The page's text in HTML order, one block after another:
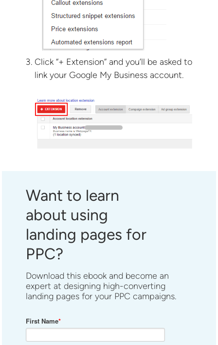
Click “+ Extension” and you’ll be asked to
link your Google My Business account.
Want to learn
about using
landing pages for
PPC?
Download this ebook and become an
expert at designing high-converting
landing pages for your PPC campaigns.